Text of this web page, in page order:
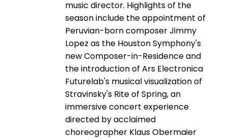
music director. Highlights of the
season include the appointment of
Peruvian-born composer Jimmy
Lopez as the Houston Symphony's
new Composer-in-Residence and
the introduction of Ars Electronica
Futurelab's musical visualization of
Stravinsky's Rite of Spring, an
immersive concert experience
directed by acclaimed
choreographer Klaus Obermaier